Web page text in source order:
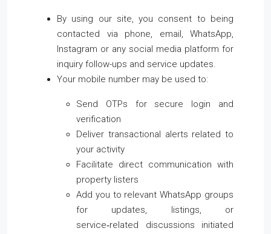
By using our site, you consent to being
contacted via phone, email, WhatsApp,
Instagram or any social media platform for
inquiry follow-ups and service updates.
Your mobile number may be used to:
Send OTPs for secure login and
verification
Deliver transactional alerts related to
your activity
Facilitate direct communication with
property listers
Add you to relevant WhatsApp groups
for updates, listings, or
service‑related discussions initiated